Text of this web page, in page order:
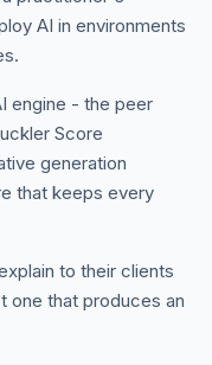
AI in environments
engine - the peer
Score
generation
that keeps every
to their clients
one that produces an